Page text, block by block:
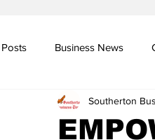
Business News
Special Edition: Miss Budiriro
Southerton